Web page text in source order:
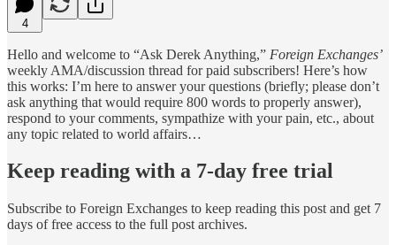
4
Hello and welcome to “Ask Derek Anything,” Foreign Exchanges’
weekly AMA/discussion thread for paid subscribers! Here’s how
this works: I’m here to answer your questions (briefly; please don’t
ask anything that would require 800 words to properly answer),
respond to your comments, sympathize with your pain, etc., about
any topic related to world affairs…
Keep reading with a 7-day free trial
Subscribe to Foreign Exchanges to keep reading this post and get 7
days of free access to the full post archives.